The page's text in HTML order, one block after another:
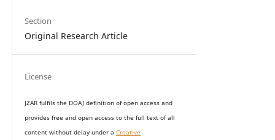
Section
Original Research Article
License
JZAR fulfils the DOAJ definition of open access and
provides free and open access to the full text of all
content without delay under a Creative